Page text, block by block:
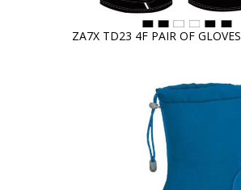
ZA7X TD23 4F PAIR OF GLOVES